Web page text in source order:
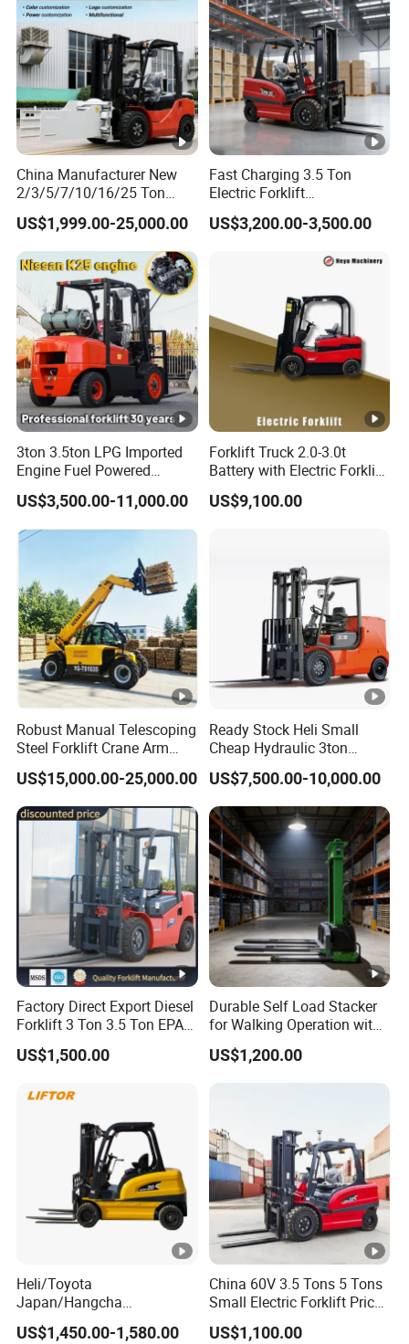
China Manufacturer New
2/3/5/7/10/16/25 Ton
Electric/Diesel/LPG/Gasoli
ne/Rough Terrain
Telehandler Fork Lift
Isuzu/Mitsubishi Engine
Forklift Truck with CE/EPA
US$1,999.00-25,000.00
Fast Charging 3.5 Ton
Electric Forklift
Montacargas Cpd35
Counterbalance Forklift for
US$3,200.00-3,500.00
3ton 3.5ton LPG Imported
Engine Fuel Powered
Gasoline Diesel Electric
Japanese Nissan Engine
Warehouse New Machine
Truck Forklift
US$3,500.00-11,000.00
Forklift Truck 2.0-3.0t
Battery with Electric Forklift
and Forklift for Warehouse
Logistics Distribution
US$9,100.00
Robust Manual Telescoping
Steel Forklift Crane Arm
Attachment 3000 -5000kg
Lifting Capacity, Forklift,
Interchangeable
Attachments Telehandler
US$15,000.00-25,000.00
Ready Stock Heli Small
Cheap Hydraulic 3ton
Cpcd30 5ton Cpcd50 off-
Road Electric Diesel Forklift
with Free Spare Parts
US$7,500.00-10,000.00
Factory Direct Export Diesel
Forklift 3 Ton 3.5 Ton EPA
EUR5 Engine Lift Height
3m-7m Outdoor Forklift
US$1,500.00
Durable Self Load Stacker
for Walking Operation with
CE Certification
US$1,200.00
Heli/Toyota
Japan/Hangcha
2.5/3/3.5ton 4WD All
Rough Terrain EPA LPG
US$1,450.00-1,580.00
China 60V 3.5 Tons 5 Tons
Small Electric Forklift Price
Battery Forklift Electric
Forklift for Sale
US$1,100.00